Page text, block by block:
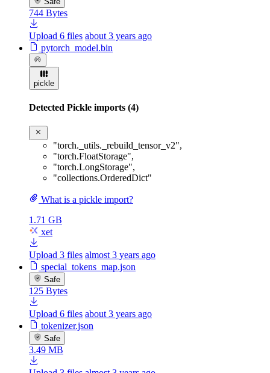
744 Bytes
Upload 6 files about 3 years ago
pytorch_model.bin
pickle
Detected Pickle imports (4)
"torch._utils._rebuild_tensor_v2",
"torch.FloatStorage",
"torch.LongStorage",
"collections.OrderedDict"
What is a pickle import?
1.71 GB
xet
Upload 3 files almost 3 years ago
special_tokens_map.json
Safe
125 Bytes
Upload 6 files about 3 years ago
tokenizer.json
Safe
3.49 MB